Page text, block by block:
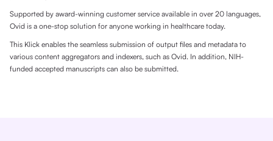
Supported by award-winning customer service available in over 20 languages,
Ovid is a one-stop solution for anyone working in healthcare today.
This Klick enables the seamless submission of output files and metadata to
various content aggregators and indexers, such as Ovid. In addition, NIH-
funded accepted manuscripts can also be submitted.